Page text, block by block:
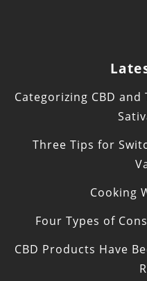
Categorizing CBD
Three Tips for
Cooking
Four Types of
CBD Products Have